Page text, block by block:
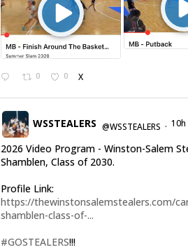
0 0 X
WSSTEALERS @WSSTEALERS · 10h
2026 Video Program - Winston-Salem
Shamblen, Class of 2030.
Profile Link:
https://thewinstonsalemstealers.com/
shamblen-class-of-...
#GOSTEALERS!!!